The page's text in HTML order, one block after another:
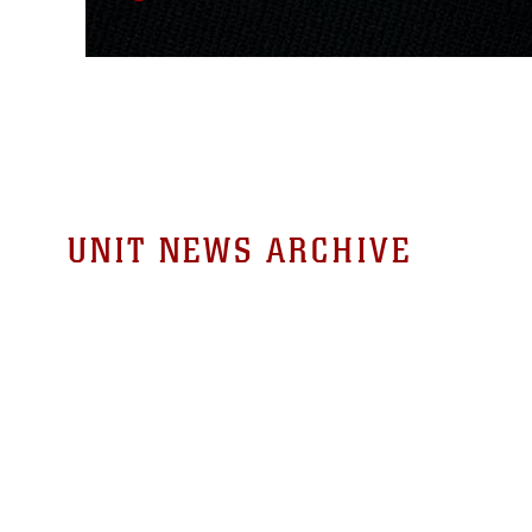
UNIT NEWS ARCHIVE